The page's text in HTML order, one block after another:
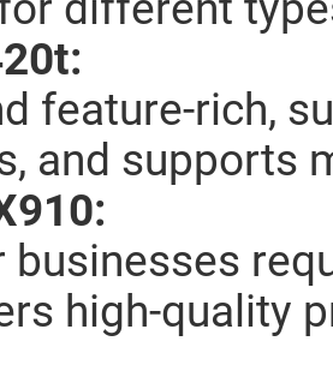
feature-rich,
and supports
businesses
high-quality